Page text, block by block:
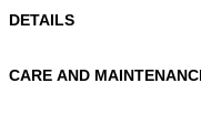
DETAILS
Material:FABRIC 1
CARE AND